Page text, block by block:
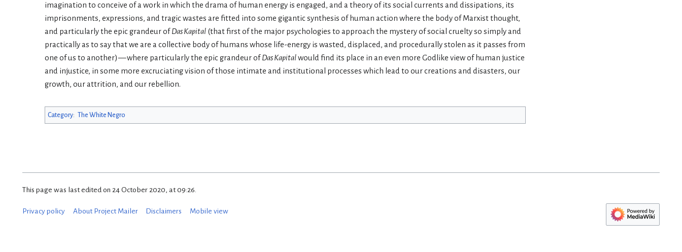
imagination to conceive of a work in which the drama of human energy is engaged, and a theory of its social currents and dissipations, its
imprisonments, expressions, and tragic wastes are fitted into some gigantic synthesis of human action where the body of Marxist thought,
and particularly the epic grandeur ofDas Kapital (that first of the major psychologies to approach the mystery of social cruelty so simply and
practically as to say that we are a collective body of humans whose life-energy is wasted, displaced, and procedurally stolen as it passes from
one of us to another) — where particularly the epic grandeur ofDas Kapitalwould find its place in an even more Godlike view of human justice
and injustice, in some more excruciating vision of those intimate and institutional processes which lead to our creations and disasters, our
growth, our attrition, and our rebellion.
Category: The White Negro
This page was last edited on 24 October 2020, at 09:26.
Privacy policy About Project Mailer Disclaimers Mobile view